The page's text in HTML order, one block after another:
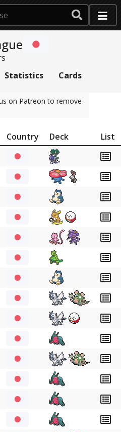
Statistics Cards
on Patreon to remove
Country Deck
List